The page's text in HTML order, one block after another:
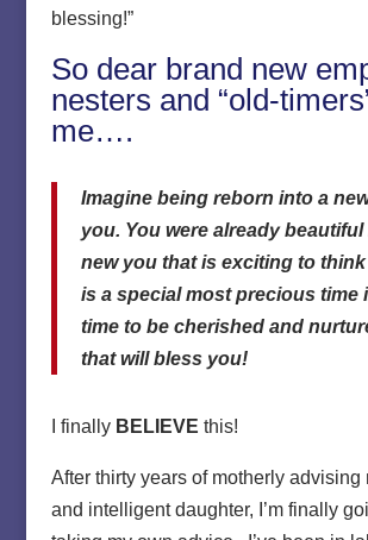
blessing!”
So dear brand new
nesters and “old-
me….
Imagine being reborn into a
you. You were already beautiful
new you that is exciting to
is a special most precious time
time to be cherished and
that will bless you!
I finally BELIEVE this!
After thirty years of motherly advising
and intelligent daughter, I’m finally